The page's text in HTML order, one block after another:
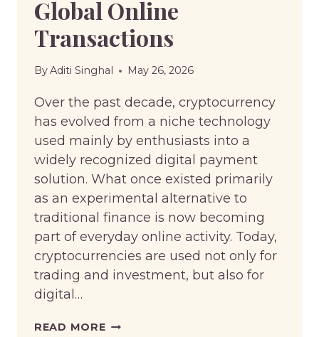
Global Online
Transactions
ByAditi Singhal May 26, 2026
Over the past decade, cryptocurrency
has evolved from a niche technology
used mainly by enthusiasts into a
widely recognized digital payment
solution. What once existed primarily
as an experimental alternative to
traditional finance is now becoming
part of everyday online activity. Today,
cryptocurrencies are used not only for
trading and investment, but also for
digital…
READ MORETHE